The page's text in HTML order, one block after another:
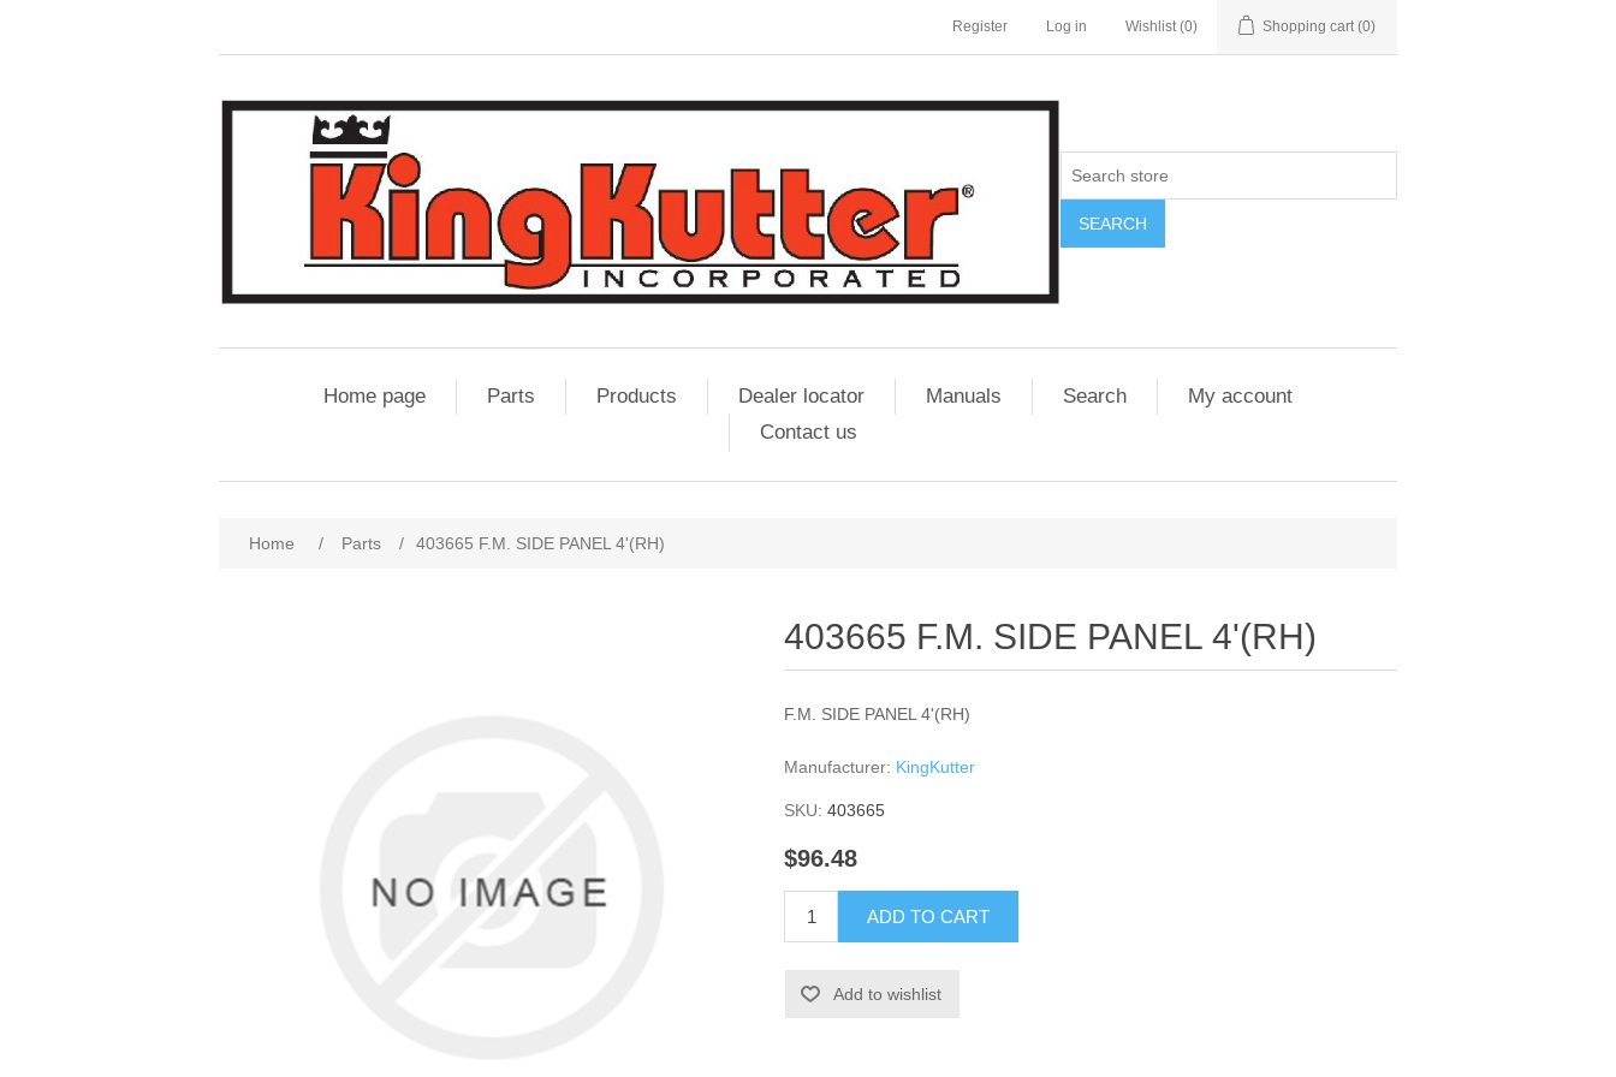
Register Log in Wishlist (0) Shopping cart (0)
SEARCH
Home page Parts Products Dealer locator Manuals Search
My account
Contact us
Home / Parts / 403665 F.M. SIDE PANEL 4'(RH)
403665 F.M. SIDE PANEL 4'(RH)
F.M. SIDE PANEL 4'(RH)
Manufacturer: KingKutter
SKU: 403665
$96.48
ADD TO CART
Add to wishlist